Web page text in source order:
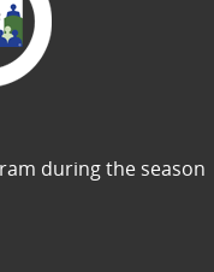
during the season